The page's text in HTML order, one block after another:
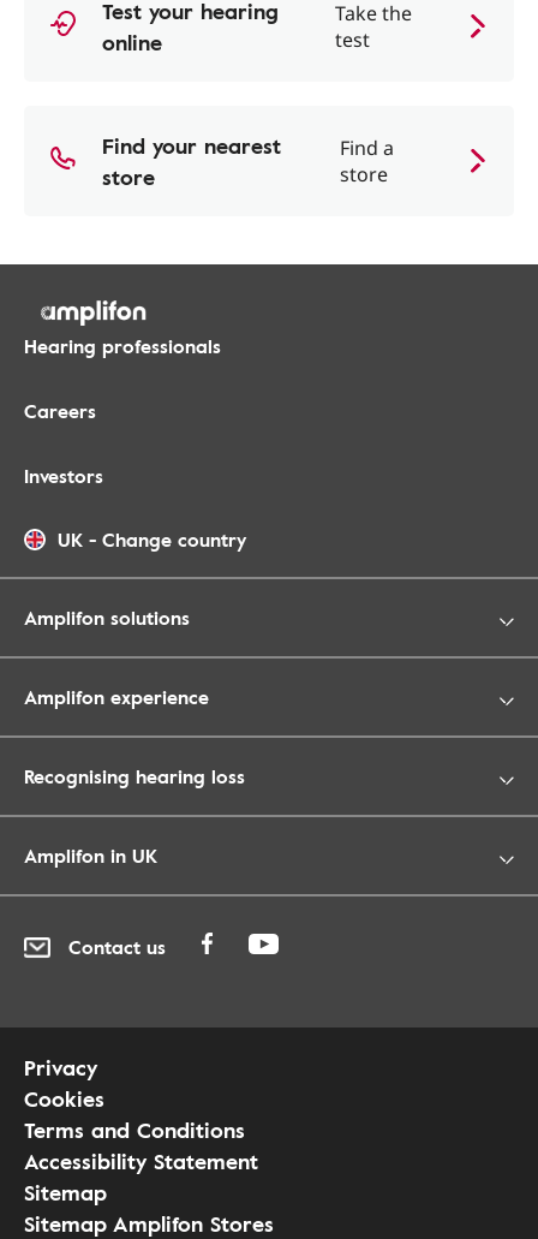
Test your hearing
online
Take the
test
Find your nearest
store
Find a
store
Hearing professionals
Careers
Investors
UK - Change country
Amplifon solutions
Amplifon experience
Recognising hearing loss
Amplifon in UK
Contact us
Privacy
Cookies
Terms and Conditions
Accessibility Statement
Sitemap
Sitemap Amplifon Stores